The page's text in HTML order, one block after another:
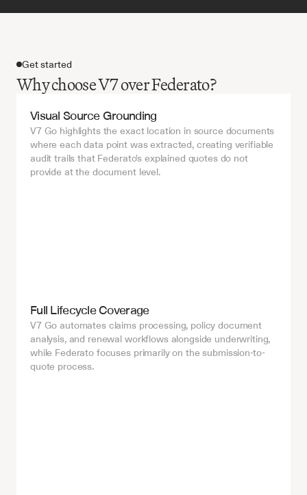
Get started
Why choose V7 over Federato?
Visual Source Grounding
V7 Go highlights the exact location in source documents
where each data point was extracted, creating verifiable
audit trails that Federato's explained quotes do not
provide at the document level.
Full Lifecycle Coverage
V7 Go automates claims processing, policy document
analysis, and renewal workflows alongside underwriting,
while Federato focuses primarily on the submission-to-
quote process.